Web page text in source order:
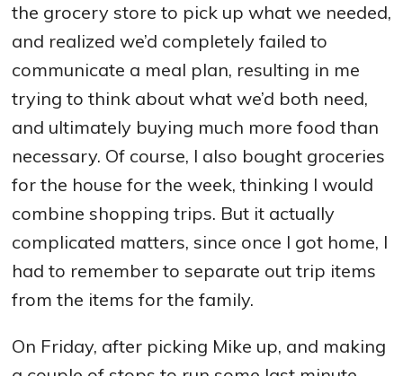
the grocery store to pick up what we needed,
and realized we’d completely failed to
communicate a meal plan, resulting in me
trying to think about what we’d both need,
and ultimately buying much more food than
necessary. Of course, I also bought groceries
for the house for the week, thinking I would
combine shopping trips. But it actually
complicated matters, since once I got home, I
had to remember to separate out trip items
from the items for the family.
On Friday, after picking Mike up, and making